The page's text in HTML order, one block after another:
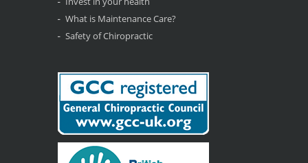
What is Maintenance Care?
Safety of Chiropractic